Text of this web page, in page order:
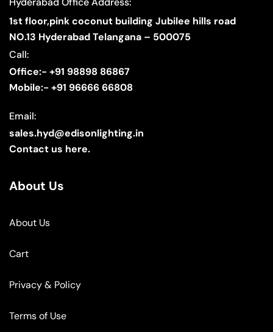
1st floor,pink coconut building Jubilee hills road
NO.13 Hyderabad Telangana – 500075
Call:
Office:- +91 98898 86867
Mobile:- +91 96666 66808
Email:
sales.hyd@edisonlighting.in
Contact us here.
About Us
About Us
Cart
Privacy & Policy
Terms of Use